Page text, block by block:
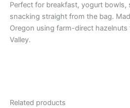
Perfect for breakfast, yogurt
snacking straight from the bag.
Oregon using farm-direct
Valley.
Related products